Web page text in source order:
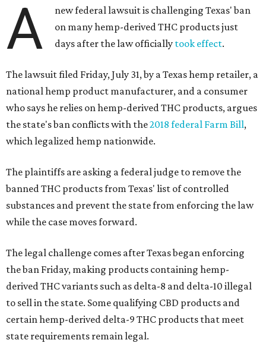
A
new federal lawsuit is challenging Texas' ban
on many hemp-derived THC products just
days after the law officially took effect.
The lawsuit filed Friday, July 31, by a Texas hemp retailer, a
national hemp product manufacturer, and a consumer
who says he relies on hemp-derived THC products, argues
the state's ban conflicts with the2018 federal Farm Bill,
which legalized hemp nationwide.
The plaintiffs are asking a federal judge to remove the
banned THC products from Texas' list of controlled
substances and prevent the state from enforcing the law
while the case moves forward.
The legal challenge comes after Texas began enforcing
the ban Friday, making products containing hemp-
derived THC variants such as delta-8 and delta-10 illegal
to sell in the state. Some qualifying CBD products and
certain hemp-derived delta-9 THC products that meet
state requirements remain legal.